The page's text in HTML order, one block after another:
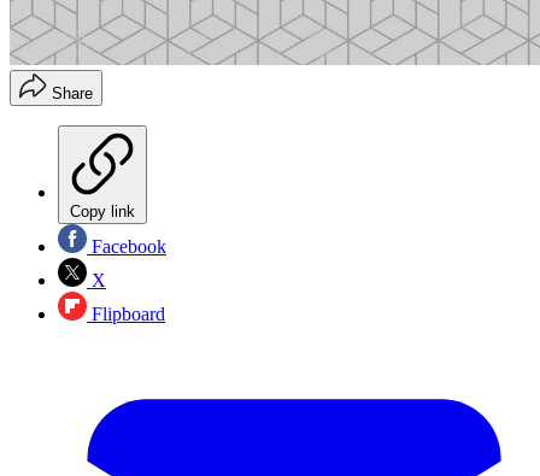
Share
Copy link
Facebook
X
Flipboard